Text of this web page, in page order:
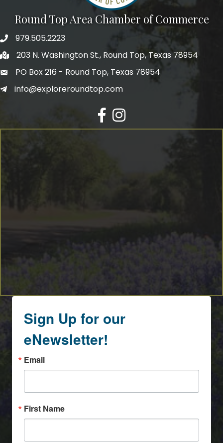
Round Top Area Chamber of Commerce
979.505.2223
203 N. Washington St., Round Top, Texas 78954
PO Box 216 - Round Top, Texas 78954
info@exploreroundtop.com
Facebook
Instagram
Sign Up for our
eNewsletter!
Email
First Name